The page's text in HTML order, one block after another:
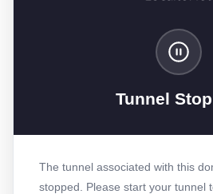
Tunnel
The tunnel associated with this
stopped. Please start your tunnel